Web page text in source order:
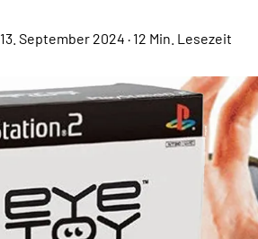
13. September 2024 · 12 Min. Lesezeit